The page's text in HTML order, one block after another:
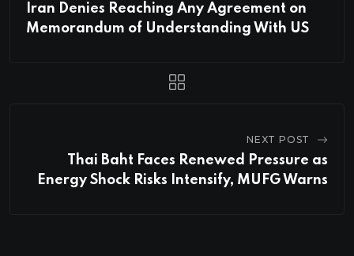
Iran Denies Reaching Any Agreement on
Memorandum of Understanding With US
NEXT POST
Thai Baht Faces Renewed Pressure as
Energy Shock Risks Intensify, MUFG Warns